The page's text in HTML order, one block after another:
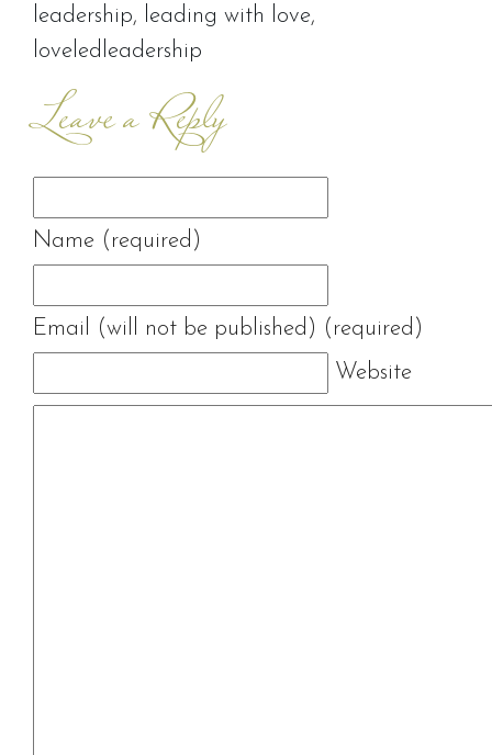
leadership, leading with love,
loveledleadership
Leave a Reply
Name (required)
Email (will not be published) (required)
Website